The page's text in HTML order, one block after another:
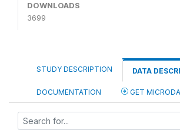
DOWNLOADS
3699
STUDY DESCRIPTION DATA
DOCUMENTATION GET